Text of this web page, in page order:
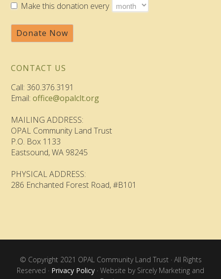
Make this donation every
Donate Now
CONTACT US
Call: 360.376.3191
Email:office@opalclt.org
MAILING ADDRESS:
OPAL Community Land Trust
P.O. Box 1133
Eastsound, WA 98245
PHYSICAL ADDRESS:
286 Enchanted Forest Road, #B101
© Copyright 2021 OPAL Community Land Trust · All Rights
Reserved · Privacy Policy · Website by Sircely Marketing and